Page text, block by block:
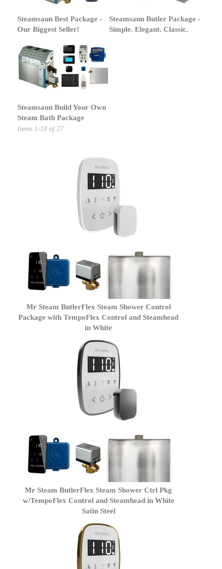
Items 1- 18 of 27
Mr Steam ButlerFlex Steam Shower Control
Package with TempoFlex Control and Steamhead
in White
Mr Steam ButlerFlex Steam Shower Ctrl Pkg
w/TempoFlex Control and Steamhead in White
Satin Steel
Steamsaun Best Package -
Our Biggest Seller!
Steamsaun Butler Package -
Simple. Elegant. Classic.
Steamsaun Build Your Own
Steam Bath Package